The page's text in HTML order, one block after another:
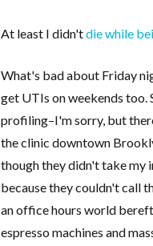
At least I didn'tdie while
What's bad about Friday
get UTIs on weekends too.
profiling–I'm sorry, but
the clinic downtown
though they didn't take my
because they couldn't call
an office hours world
espresso machines and